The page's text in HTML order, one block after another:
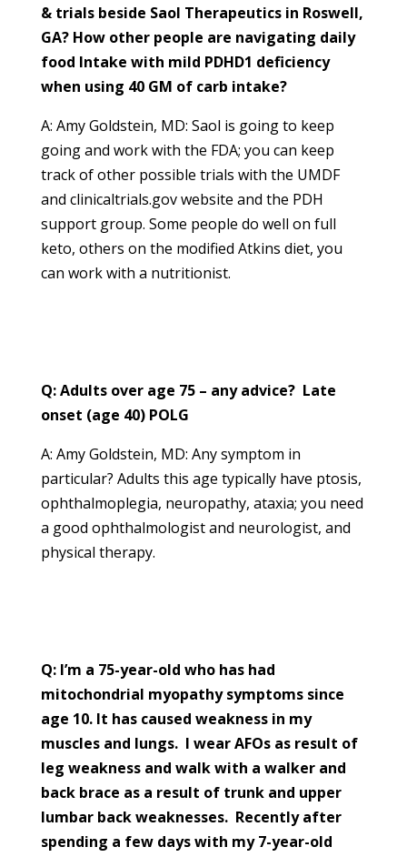
& trials beside Saol Therapeutics in Roswell,
GA? How other people are navigating daily
food Intake with mild PDHD1 deficiency
when using 40 GM of carb intake?
A: Amy Goldstein, MD: Saol is going to keep
going and work with the FDA; you can keep
track of other possible trials with the UMDF
and clinicaltrials.gov website and the PDH
support group. Some people do well on full
keto, others on the modified Atkins diet, you
can work with a nutritionist.
Q: Adults over age 75 – any advice? Late
onset (age 40) POLG
A: Amy Goldstein, MD: Any symptom in
particular? Adults this age typically have ptosis,
ophthalmoplegia, neuropathy, ataxia; you need
a good ophthalmologist and neurologist, and
physical therapy.
Q: I’m a 75-year-old who has had
mitochondrial myopathy symptoms since
age 10. It has caused weakness in my
muscles and lungs. I wear AFOs as result of
leg weakness and walk with a walker and
back brace as a result of trunk and upper
lumbar back weaknesses. Recently after
spending a few days with my 7-year-old